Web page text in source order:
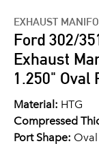
EXHAUST
Ford 302/
Exhaust
1.250" Oval
Material: HTG
Compressed
Port Shape: Oval